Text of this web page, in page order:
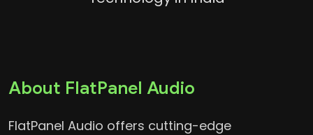
About FlatPanel Audio
FlatPanel Audio offers cutting-edge